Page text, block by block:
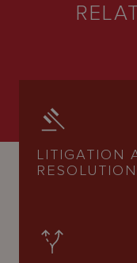
LITIGATION
RESOLUTION